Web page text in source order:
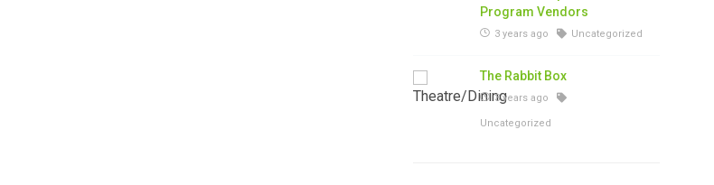
Program Vendors
3 years ago Uncategorized
The Rabbit Box
3 years ago
Uncategorized